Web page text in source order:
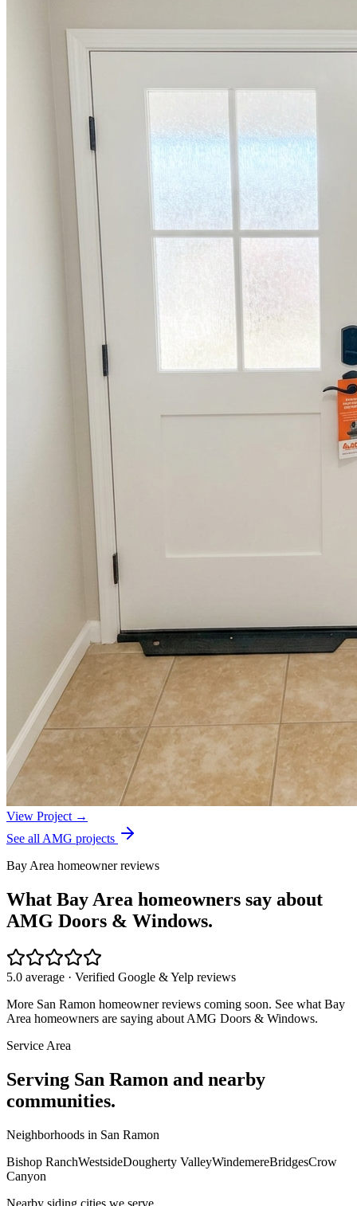
View Project →
See all AMG projects
Bay Area homeowner reviews
What Bay Area homeowners say about
AMG Doors & Windows.
5.0 average · Verified Google & Yelp reviews
More San Ramon homeowner reviews coming soon. See what Bay
Area homeowners are saying about AMG Doors & Windows.
Service Area
Serving San Ramon and nearby
communities.
Neighborhoods in San Ramon
Bishop RanchWestsideDougherty ValleyWindemereBridgesCrow
Canyon
Nearby siding cities we serve